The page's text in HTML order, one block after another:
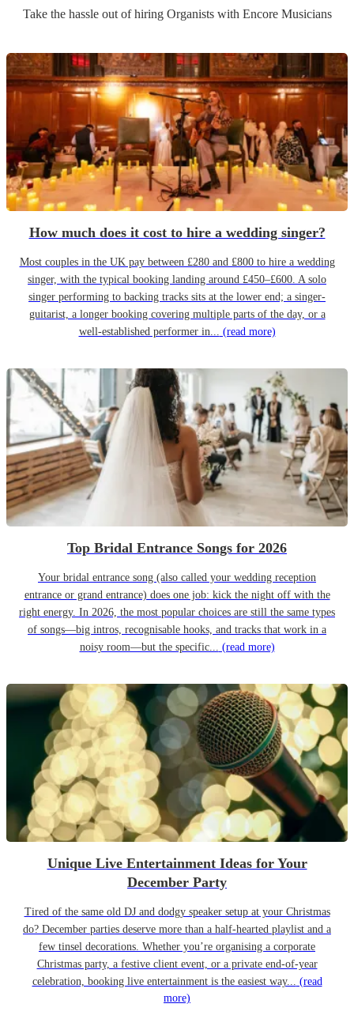
Take the hassle out of hiring Organistswith Encore Musicians
How much does it cost to hire a wedding singer?
Most couples in the UK pay between £280 and £800 to hire a wedding
singer, with the typical booking landing around £450–£600. A solo
singer performing to backing tracks sits at the lower end; a singer-
guitarist, a longer booking covering multiple parts of the day, or a
well-established performer in... (read more)
Top Bridal Entrance Songs for 2026
Your bridal entrance song (also called your wedding reception
entrance or grand entrance) does one job: kick the night off with the
right energy. In 2026, the most popular choices are still the same types
of songs—big intros, recognisable hooks, and tracks that work in a
noisy room—but the specific... (read more)
Unique Live Entertainment Ideas for Your
December Party
Tired of the same old DJ and dodgy speaker setup at your Christmas
do? December parties deserve more than a half-hearted playlist and a
few tinsel decorations. Whether you’re organising a corporate
Christmas party, a festive client event, or a private end-of-year
celebration, booking live entertainment is the easiest way... (read
more)